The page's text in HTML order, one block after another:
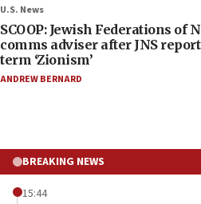
U.S. News
SCOOP: Jewish Federations of
comms adviser after JNS
term ‘Zionism’
ANDREW BERNARD
BREAKING NEWS
15:44